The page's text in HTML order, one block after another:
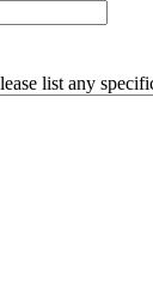
list any